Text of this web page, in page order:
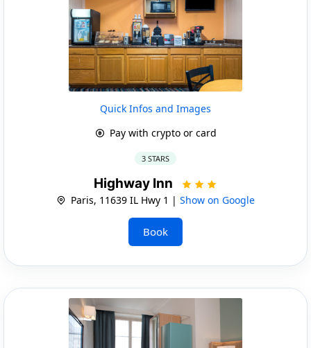
Quick Infos and Images
Pay with crypto or card
3 STARS
Highway Inn
Paris, 11639 IL Hwy 1 | Show on Google
Book